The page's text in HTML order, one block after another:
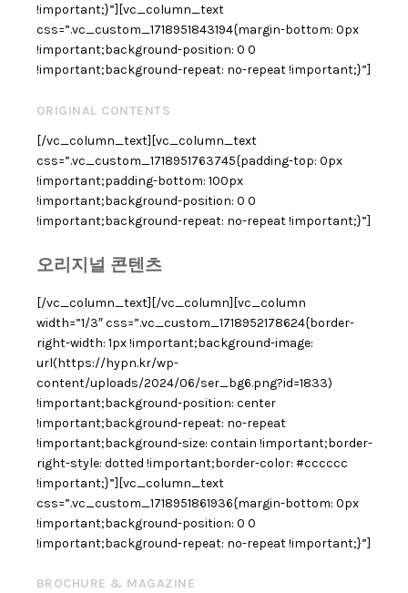
!important;}”][vc_column_text
css=”.vc_custom_1718951843194{margin-bottom: 0px
!important;background-position: 0 0
!important;background-repeat: no-repeat !important;}”]
ORIGINAL CONTENTS
[/vc_column_text][vc_column_text
css=”.vc_custom_1718951763745{padding-top: 0px
!important;padding-bottom: 100px
!important;background-position: 0 0
!important;background-repeat: no-repeat !important;}”]
오리지널 콘텐츠
[/vc_column_text][/vc_column][vc_column
width=”1/3″ css=”.vc_custom_1718952178624{border-
right-width: 1px !important;background-image:
url(https://hypn.kr/wp-
content/uploads/2024/06/ser_bg6.png?id=1833)
!important;background-position: center
!important;background-repeat: no-repeat
!important;background-size: contain !important;border-
right-style: dotted !important;border-color: #cccccc
!important;}”][vc_column_text
css=”.vc_custom_1718951861936{margin-bottom: 0px
!important;background-position: 0 0
!important;background-repeat: no-repeat !important;}”]
BROCHURE & MAGAZINE